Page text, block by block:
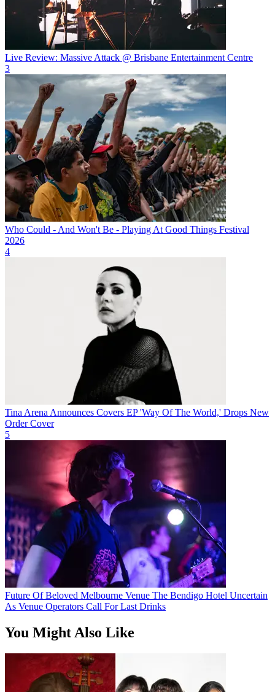
Live Review: Massive Attack @ Brisbane Entertainment Centre
3
Who Could - And Won't Be - Playing At Good Things Festival
2026
4
Tina Arena Announces Covers EP 'Way Of The World,' Drops New
Order Cover
5
Future Of Beloved Melbourne Venue The Bendigo Hotel Uncertain
As Venue Operators Call For Last Drinks
You Might Also Like